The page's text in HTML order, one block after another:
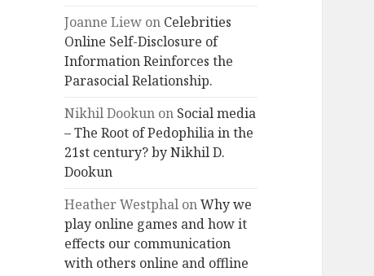
Joanne Liew on Celebrities
Online Self-Disclosure of
Information Reinforces the
Parasocial Relationship.
Nikhil Dookun on Social media
– The Root of Pedophilia in the
21st century? by Nikhil D.
Dookun
Heather Westphal onWhy we
play online games and how it
effects our communication
with others online and offline